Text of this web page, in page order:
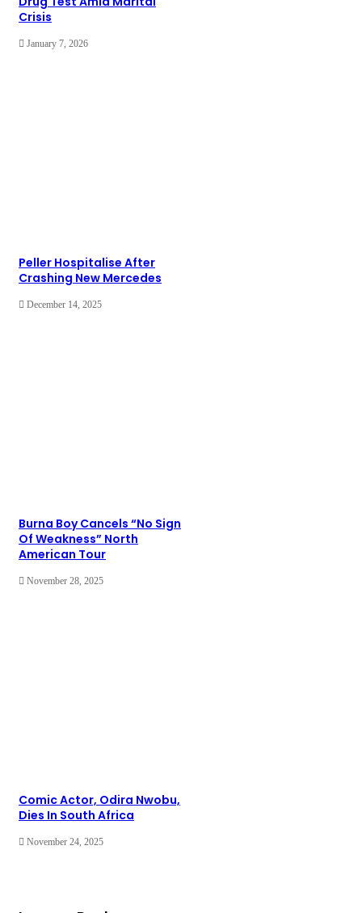
Crisis
January 7, 2026
Peller Hospitalise After
Crashing New Mercedes
December 14, 2025
Burna Boy Cancels “No Sign
Of Weakness” North
American Tour
November 28, 2025
Comic Actor, Odira Nwobu,
Dies In South Africa
November 24, 2025